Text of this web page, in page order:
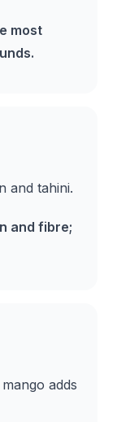
most
and tahini.
and fibre;
adds